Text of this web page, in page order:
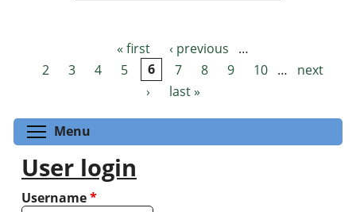
Pages « first ‹ previous
…
2
3 4 5 6 7 8 9 10 …
next
›
last »
Menu
User login
Username*